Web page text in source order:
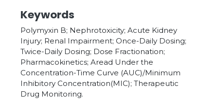
Keywords
Polymyxin B; Nephrotoxicity; Acute Kidney
Injury; Renal Impairment; Once-Daily Dosing;
Twice-Daily Dosing; Dose Fractionation;
Pharmacokinetics; Aread Under the
Concentration-Time Curve (AUC)/Minimum
Inhibitory Concentration(MIC); Therapeutic
Drug Monitoring.